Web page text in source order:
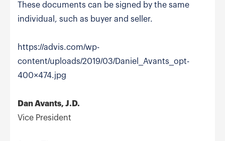
These documents can be signed by the same
individual, such as buyer and seller.
https://advis.com/wp-
content/uploads/2019/03/Daniel_Avants_opt-
400×474.jpg
Dan Avants, J.D.
Vice President